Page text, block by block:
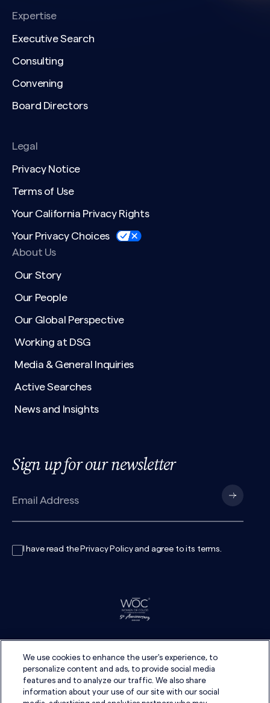
Expertise
Executive Search
Consulting
Convening
Board Directors
Legal
Privacy Notice
Terms of Use
Your California Privacy Rights
Your Privacy Choices
About Us
Our Story
Our People
Our Global Perspective
Working at DSG
Media & General Inquiries
Active Searches
News and Insights
Sign up for our newsletter
I have read the Privacy Policyand agree to its terms.
We use cookies to enhance the user's experience, to
personalize content and ads, to provide social media
features and to analyze our traffic. We also share
information about your use of our site with our social